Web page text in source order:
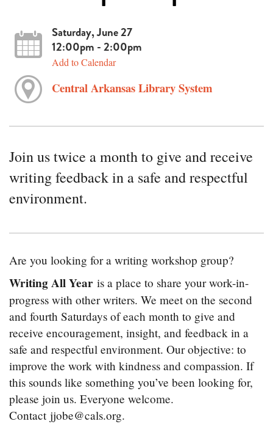
Saturday, June 27
12:00pm - 2:00pm
Add to Calendar
Central Arkansas Library System
Join us twice a month to give and receive
writing feedback in a safe and respectful
environment.
Are you looking for a writing workshop group?
Writing All Year is a place to share your work-in-
progress with other writers. We meet on the second
and fourth Saturdays of each month to give and
receive encouragement, insight, and feedback in a
safe and respectful environment. Our objective: to
improve the work with kindness and compassion. If
this sounds like something you’ve been looking for,
please join us. Everyone welcome.
Contact jjobe@cals.org.